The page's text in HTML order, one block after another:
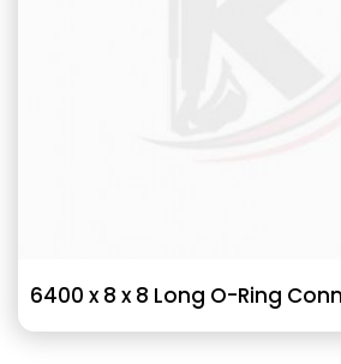
6400 x 8 x 8 Long O-Ring